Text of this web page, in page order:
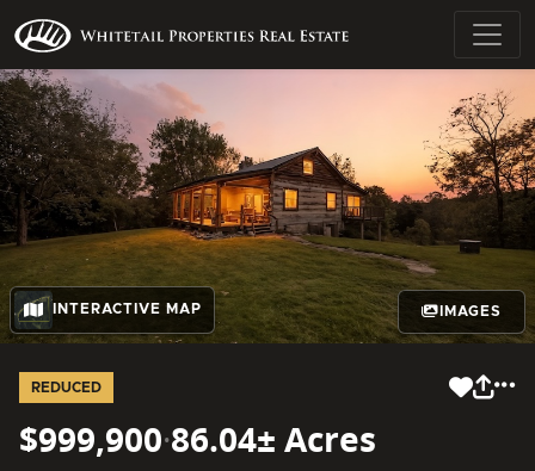
INTERACTIVE MAP IMAGES
REDUCED
$999,900·86.04± Acres